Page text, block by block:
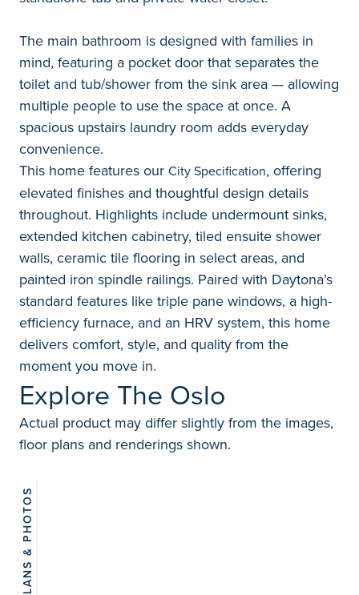
The main bathroom is designed with families in
mind, featuring a pocket door that separates the
toilet and tub/shower from the sink area — allowing
multiple people to use the space at once. A
spacious upstairs laundry room adds everyday
convenience.
This home features our City Specification, offering
elevated finishes and thoughtful design details
throughout. Highlights include undermount sinks,
extended kitchen cabinetry, tiled ensuite shower
walls, ceramic tile flooring in select areas, and
painted iron spindle railings. Paired with Daytona’s
standard features like triple pane windows, a high-
efficiency furnace, and an HRV system, this home
delivers comfort, style, and quality from the
moment you move in.
Explore The Oslo
Actual product may differ slightly from the images,
floor plans and renderings shown.